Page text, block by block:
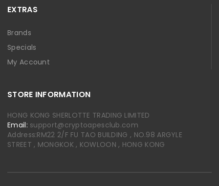
EXTRAS
Brands
Specials
My Account
STORE INFORMATION
HONG KONG SHERLOTTE TRADING LIMITED
Email: support@cryptoapesclub.com
Address:RM22 2/F FU TAO BUILDING , NO.98 ARGYLE
STREET , MONGKOK , KOWLOON , HONG KONG